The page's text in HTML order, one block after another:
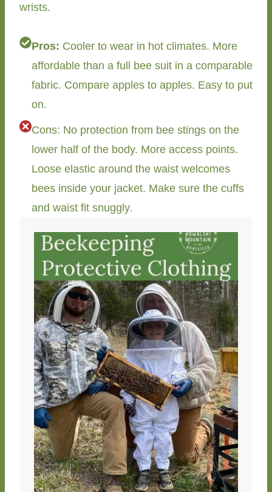
wrists.
Pros: Cooler to wear in hot climates. More
affordable than a full bee suit in a comparable
fabric. Compare apples to apples. Easy to put
on.
Cons: No protection from bee stings on the
lower half of the body. More access points.
Loose elastic around the waist welcomes
bees inside your jacket. Make sure the cuffs
and waist fit snuggly.